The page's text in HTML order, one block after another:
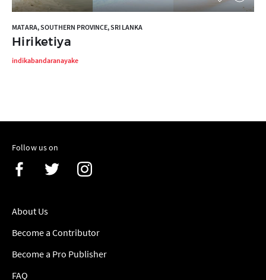
MATARA, SOUTHERN PROVINCE, SRI LANKA
Hiriketiya
indikabandaranayake
Follow us on
About Us
Become a Contributor
Become a Pro Publisher
FAQ